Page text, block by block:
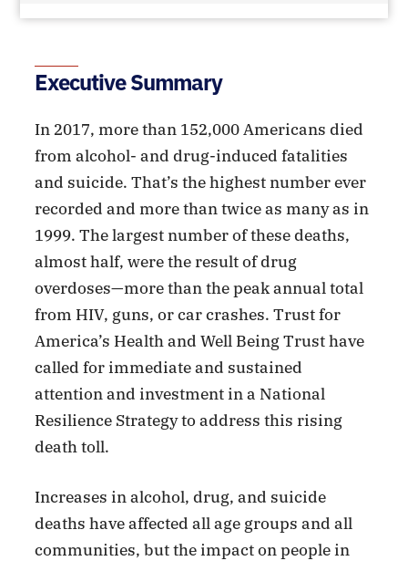
Executive Summary
In 2017, more than 152,000 Americans died
from alcohol- and drug-induced fatalities
and suicide. That’s the highest number ever
recorded and more than twice as many as in
1999. The largest number of these deaths,
almost half, were the result of drug
overdoses—more than the peak annual total
from HIV, guns, or car crashes. Trust for
America’s Health and Well Being Trust have
called for immediate and sustained
attention and investment in a National
Resilience Strategy to address this rising
death toll.
Increases in alcohol, drug, and suicide
deaths have affected all age groups and all
communities, but the impact on people in